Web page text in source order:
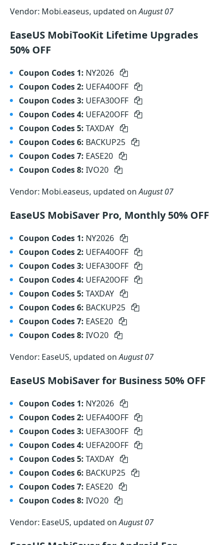
Vendor: Mobi.easeus, updated onAugust 07
EaseUS MobiTooKit Lifetime Upgrades
50% OFF
Coupon Codes 1: NY2026
Coupon Codes 2: UEFA40OFF
Coupon Codes 3: UEFA30OFF
Coupon Codes 4: UEFA20OFF
Coupon Codes 5: TAXDAY
Coupon Codes 6: BACKUP25
Coupon Codes 7: EASE20
Coupon Codes 8: IVO20
Vendor: Mobi.easeus, updated onAugust 07
EaseUS MobiSaver Pro, Monthly 50% OFF
Coupon Codes 1: NY2026
Coupon Codes 2: UEFA40OFF
Coupon Codes 3: UEFA30OFF
Coupon Codes 4: UEFA20OFF
Coupon Codes 5: TAXDAY
Coupon Codes 6: BACKUP25
Coupon Codes 7: EASE20
Coupon Codes 8: IVO20
Vendor: EaseUS, updated onAugust 07
EaseUS MobiSaver for Business 50% OFF
Coupon Codes 1: NY2026
Coupon Codes 2: UEFA40OFF
Coupon Codes 3: UEFA30OFF
Coupon Codes 4: UEFA20OFF
Coupon Codes 5: TAXDAY
Coupon Codes 6: BACKUP25
Coupon Codes 7: EASE20
Coupon Codes 8: IVO20
Vendor: EaseUS, updated onAugust 07